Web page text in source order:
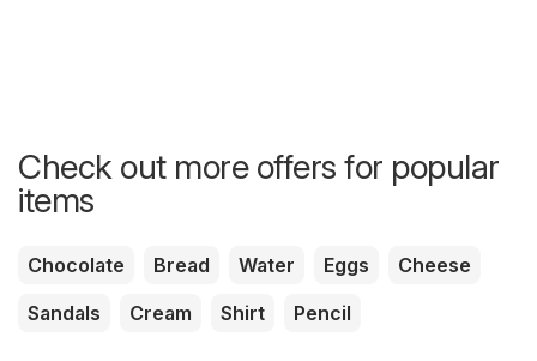
Check out more offers for popular
items
Chocolate Bread Water Eggs
Cheese
Sandals
Cream Shirt Pencil